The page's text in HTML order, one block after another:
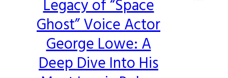
HeadingLegacy of “Space
Ghost” Voice Actor
George Lowe: A
Deep Dive Into His